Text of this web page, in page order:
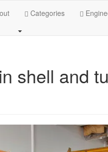
Categories
shell and